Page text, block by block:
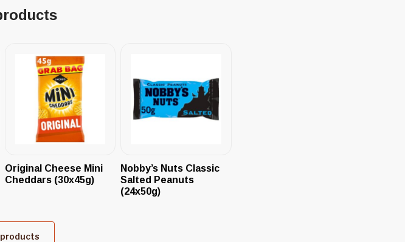
Original Cheese Mini
Cheddars (30x45g)
Nobby’s Nuts Classic
Salted Peanuts
(24x50g)